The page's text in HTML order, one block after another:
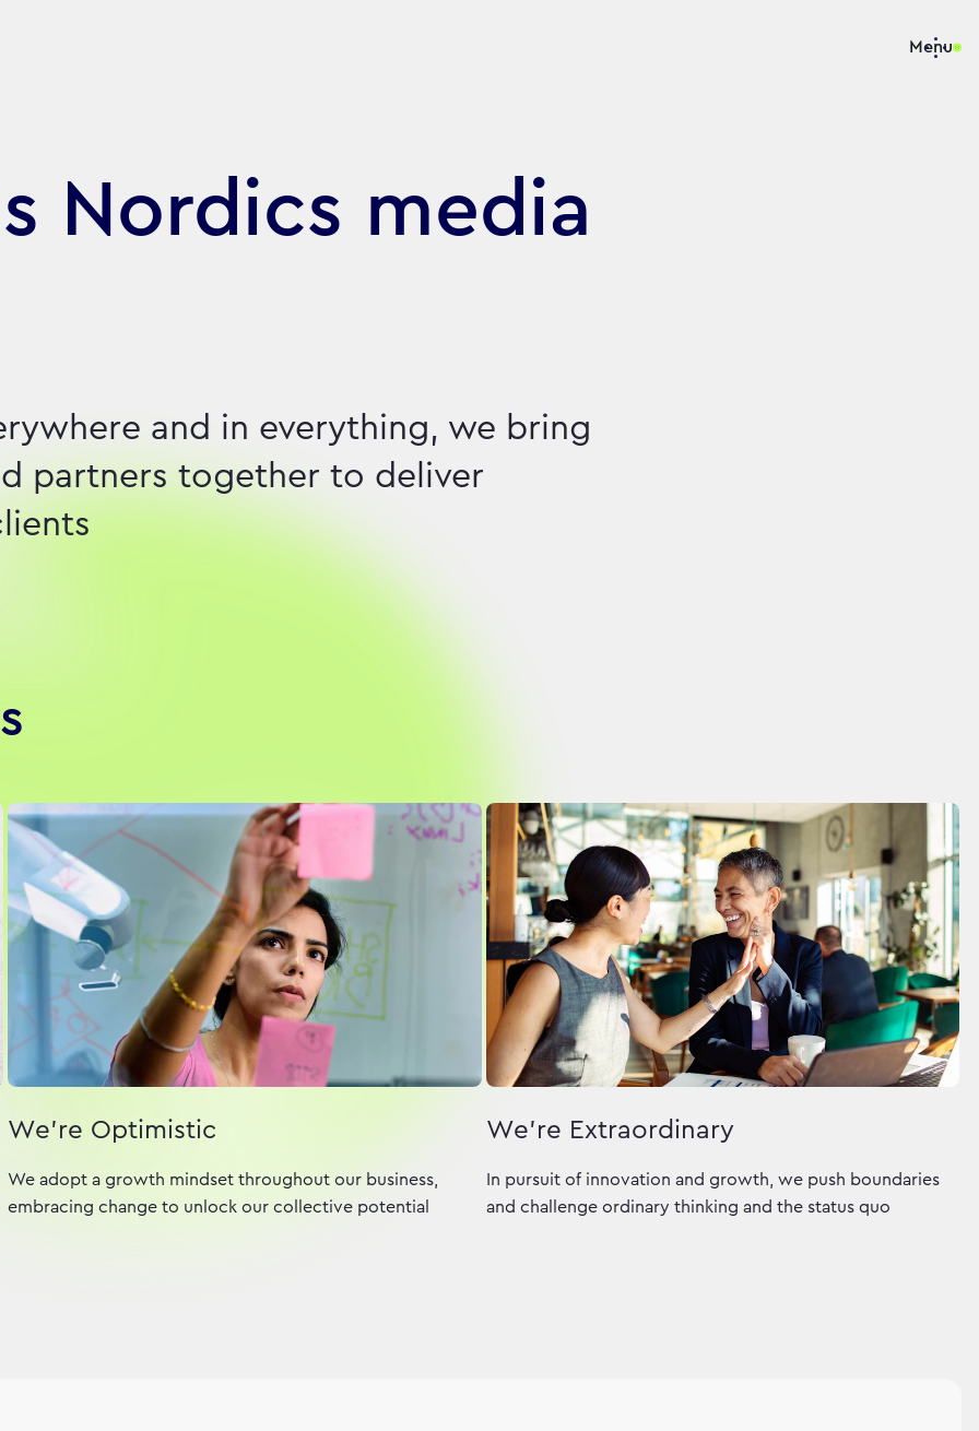
Menu
Nordics media
and in everything, we bring
partners together to deliver
We're Optimistic
We adopt a growth mindset throughout our business,
embracing change to unlock our collective potential
We're Extraordinary
In pursuit of innovation and growth, we push boundaries
and challenge ordinary thinking and the status quo